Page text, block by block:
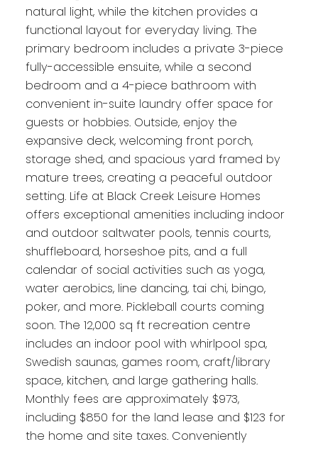
natural light, while the kitchen provides a
functional layout for everyday living. The
primary bedroom includes a private 3-piece
fully-accessible ensuite, while a second
bedroom and a 4-piece bathroom with
convenient in-suite laundry offer space for
guests or hobbies. Outside, enjoy the
expansive deck, welcoming front porch,
storage shed, and spacious yard framed by
mature trees, creating a peaceful outdoor
setting. Life at Black Creek Leisure Homes
offers exceptional amenities including indoor
and outdoor saltwater pools, tennis courts,
shuffleboard, horseshoe pits, and a full
calendar of social activities such as yoga,
water aerobics, line dancing, tai chi, bingo,
poker, and more. Pickleball courts coming
soon. The 12,000 sq ft recreation centre
includes an indoor pool with whirlpool spa,
Swedish saunas, games room, craft/library
space, kitchen, and large gathering halls.
Monthly fees are approximately $973,
including $850 for the land lease and $123 for
the home and site taxes. Conveniently